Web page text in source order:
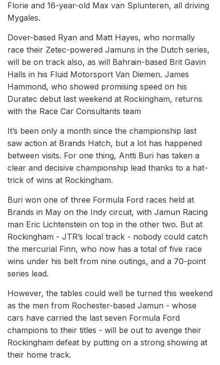
Florie and 16-year-old Max van Splunteren, all driving
Mygales.
Dover-based Ryan and Matt Hayes, who normally
race their Zetec-powered Jamuns in the Dutch series,
will be on track also, as will Bahrain-based Brit Gavin
Halls in his Fluid Motorsport Van Diemen. James
Hammond, who showed promising speed on his
Duratec debut last weekend at Rockingham, returns
with the Race Car Consultants team
It’s been only a month since the championship last
saw action at Brands Hatch, but a lot has happened
between visits. For one thing, Antti Buri has taken a
clear and decisive championship lead thanks to a hat-
trick of wins at Rockingham.
Buri won one of three Formula Ford races held at
Brands in May on the Indy circuit, with Jamun Racing
man Eric Lichtenstein on top in the other two. But at
Rockingham - JTR’s local track - nobody could catch
the mercurial Finn, who now has a total of five race
wins under his belt from nine outings, and a 70-point
series lead.
However, the tables could well be turned this weekend
as the men from Rochester-based Jamun - whose
cars have carried the last seven Formula Ford
champions to their titles - will be out to avenge their
Rockingham defeat by putting on a strong showing at
their home track.